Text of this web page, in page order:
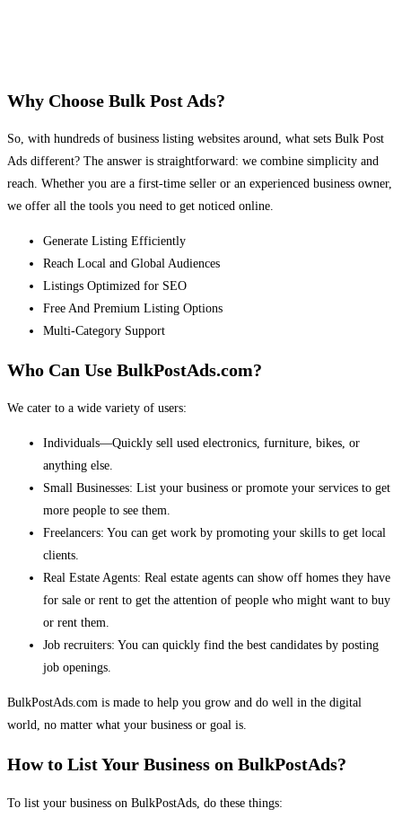
Why Choose Bulk Post Ads?
So, with hundreds of business listing websites around, what sets Bulk Post
Ads different? The answer is straightforward: we combine simplicity and
reach. Whether you are a first-time seller or an experienced business owner,
we offer all the tools you need to get noticed online.
Generate Listing Efficiently
Reach Local and Global Audiences
Listings Optimized for SEO
Free And Premium Listing Options
Multi-Category Support
Who Can Use BulkPostAds.com?
We cater to a wide variety of users:
Individuals—Quickly sell used electronics, furniture, bikes, or
anything else.
Small Businesses: List your business or promote your services to get
more people to see them.
Freelancers: You can get work by promoting your skills to get local
clients.
Real Estate Agents: Real estate agents can show off homes they have
for sale or rent to get the attention of people who might want to buy
or rent them.
Job recruiters: You can quickly find the best candidates by posting
job openings.
BulkPostAds.com is made to help you grow and do well in the digital
world, no matter what your business or goal is.
How to List Your Business on BulkPostAds?
To list your business on BulkPostAds, do these things: